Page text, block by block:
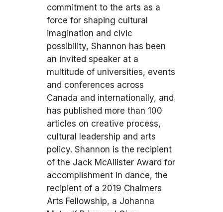
commitment to the arts as a
force for shaping cultural
imagination and civic
possibility, Shannon has been
an invited speaker at a
multitude of universities, events
and conferences across
Canada and internationally, and
has published more than 100
articles on creative process,
cultural leadership and arts
policy. Shannon is the recipient
of the Jack McAllister Award for
accomplishment in dance, the
recipient of a 2019 Chalmers
Arts Fellowship, a Johanna